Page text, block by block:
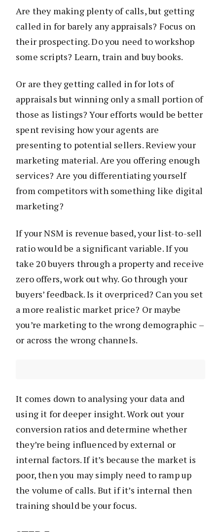
Are they making plenty of calls, but getting
called in for barely any appraisals? Focus on
their prospecting. Do you need to workshop
some scripts? Learn, train and buy books.
Or are they getting called in for lots of
appraisals but winning only a small portion of
those as listings? Your efforts would be better
spent revising how your agents are
presenting to potential sellers. Review your
marketing material. Are you offering enough
services? Are you differentiating yourself
from competitors with something like digital
marketing?
If your NSM is revenue based, your list-to-sell
ratio would be a significant variable. If you
take 20 buyers through a property and receive
zero offers, work out why. Go through your
buyers’ feedback. Is it overpriced? Can you set
a more realistic market price? Or maybe
you’re marketing to the wrong demographic –
or across the wrong channels.
It comes down to analysing your data and
using it for deeper insight. Work out your
conversion ratios and determine whether
they’re being influenced by external or
internal factors. If it’s because the market is
poor, then you may simply need to ramp up
the volume of calls. But if it’s internal then
training should be your focus.